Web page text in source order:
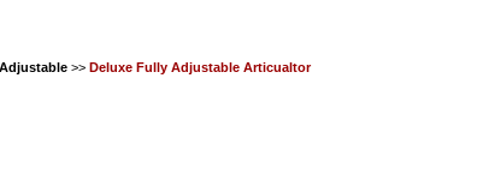
>> Deluxe Fully Adjustable Articualtor